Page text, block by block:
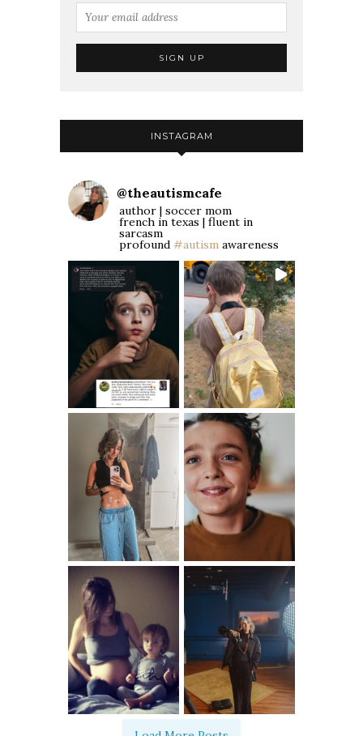
INSTAGRAM
@theautismcafe
author | soccer mom
french in texas | fluent in
sarcasm
profound #autism awareness